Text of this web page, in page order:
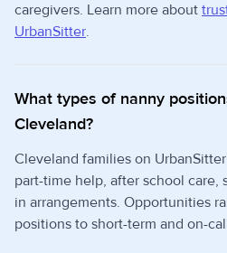
caregivers. Learn more about
UrbanSitter.
What types of nanny
Cleveland?
Cleveland families on
part-time help, after school care,
in arrangements. Opportunities
positions to short-term and on-